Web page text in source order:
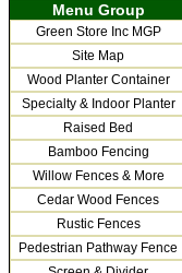
Menu Group
Green Store Inc MGP
Site Map
Wood Planter Container
Specialty & Indoor Planter
Raised Bed
Bamboo Fencing
Willow Fences & More
Cedar Wood Fences
Rustic Fences
Pedestrian Pathway Fence